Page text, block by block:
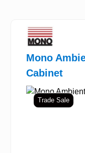
Mono
Cabinet
Trade Sale